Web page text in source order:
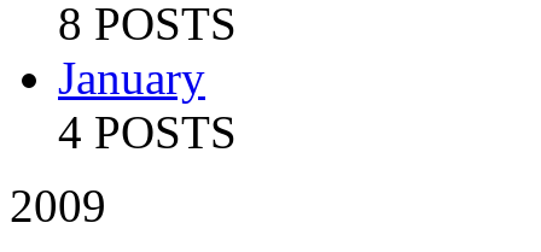
8 POSTS
January
4 POSTS
2009